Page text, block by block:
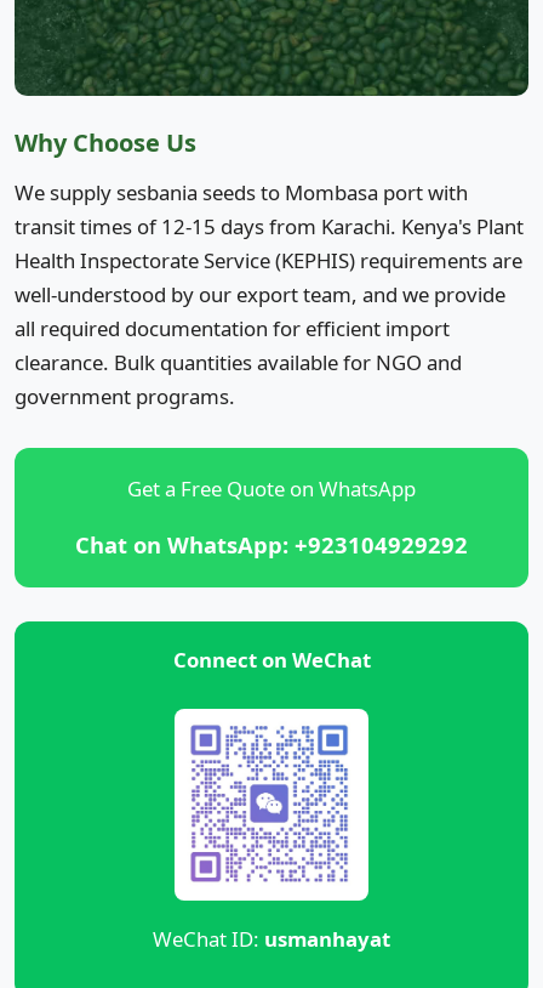
Why Choose Us
We supply sesbania seeds to Mombasa port with
transit times of 12-15 days from Karachi. Kenya's Plant
Health Inspectorate Service (KEPHIS) requirements are
well-understood by our export team, and we provide
all required documentation for efficient import
clearance. Bulk quantities available for NGO and
government programs.
Get a Free Quote on WhatsApp
Chat on WhatsApp: +923104929292
Connect on WeChat
WeChat ID: usmanhayat